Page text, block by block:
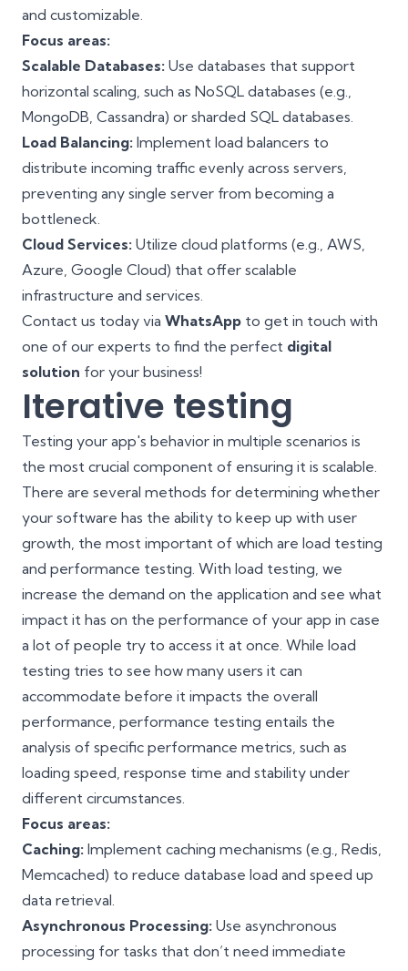
and customizable.
Focus areas:
Scalable Databases: Use databases that support
horizontal scaling, such as NoSQL databases (e.g.,
MongoDB, Cassandra) or sharded SQL databases.
Load Balancing: Implement load balancers to
distribute incoming traffic evenly across servers,
preventing any single server from becoming a
bottleneck.
Cloud Services: Utilize cloud platforms (e.g., AWS,
Azure, Google Cloud) that offer scalable
infrastructure and services.
Contact us today via WhatsApp to get in touch with
one of our experts to find the perfect digital
solution for your business!
Iterative testing
Testing your app's behavior in multiple scenarios is
the most crucial component of ensuring it is scalable.
There are several methods for determining whether
your software has the ability to keep up with user
growth, the most important of which are load testing
and performance testing. With load testing, we
increase the demand on the application and see what
impact it has on the performance of your app in case
a lot of people try to access it at once. While load
testing tries to see how many users it can
accommodate before it impacts the overall
performance, performance testing entails the
analysis of specific performance metrics, such as
loading speed, response time and stability under
different circumstances.
Focus areas:
Caching: Implement caching mechanisms (e.g., Redis,
Memcached) to reduce database load and speed up
data retrieval.
Asynchronous Processing: Use asynchronous
processing for tasks that don’t need immediate